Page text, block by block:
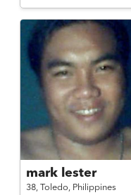
mark lester
38, Toledo, Philippines